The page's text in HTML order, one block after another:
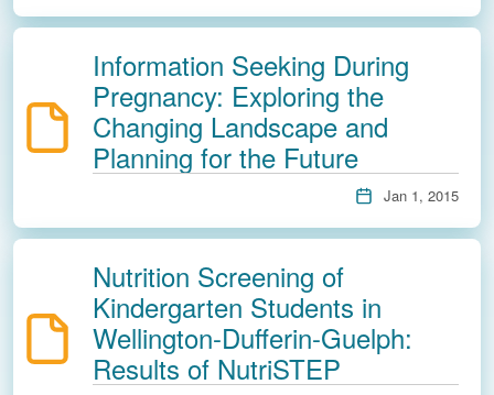
Information Seeking During
Pregnancy: Exploring the
Changing Landscape and
Planning for the Future
Jan 1, 2015
Nutrition Screening of
Kindergarten Students in
Wellington-Dufferin-Guelph:
Results of NutriSTEP